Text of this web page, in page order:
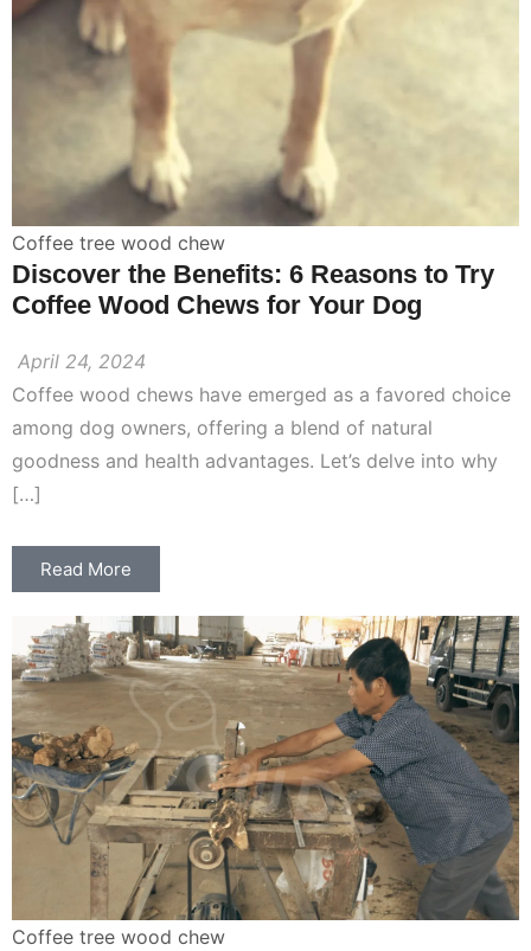
Coffee tree wood chew
Discover the Benefits: 6 Reasons to Try
Coffee Wood Chews for Your Dog
April 24, 2024
Coffee wood chews have emerged as a favored choice
among dog owners, offering a blend of natural
goodness and health advantages. Let’s delve into why
[…]
Read More
Coffee tree wood chew